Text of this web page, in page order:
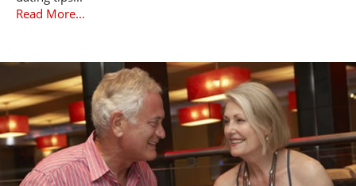
Read More...